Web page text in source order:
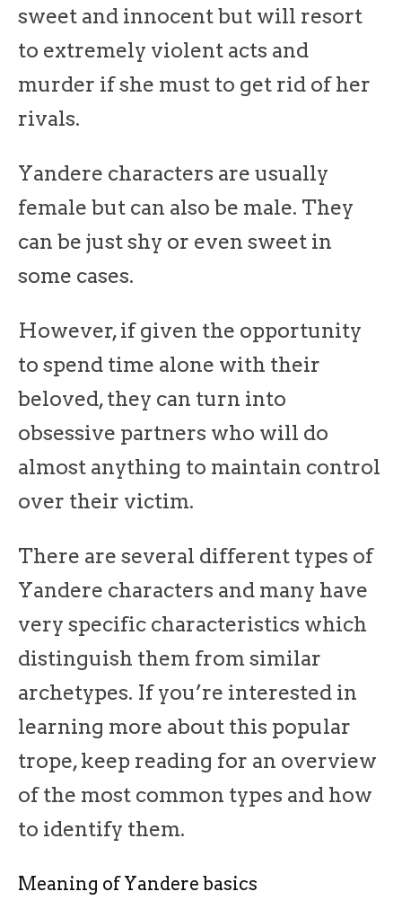
sweet and innocent but will resort
to extremely violent acts and
murder if she must to get rid of her
rivals.
Yandere characters are usually
female but can also be male. They
can be just shy or even sweet in
some cases.
However, if given the opportunity
to spend time alone with their
beloved, they can turn into
obsessive partners who will do
almost anything to maintain control
over their victim.
There are several different types of
Yandere characters and many have
very specific characteristics which
distinguish them from similar
archetypes. If you’re interested in
learning more about this popular
trope, keep reading for an overview
of the most common types and how
to identify them.
Meaning of Yandere basics